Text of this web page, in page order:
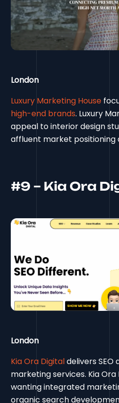
London
Luxury Marketing House
high-end brands. Luxury
appeal to interior design
affluent market
#9 – Kia Ora
London
Kia Ora Digitaldelivers
marketing services. Kia
wanting integrated
organic search